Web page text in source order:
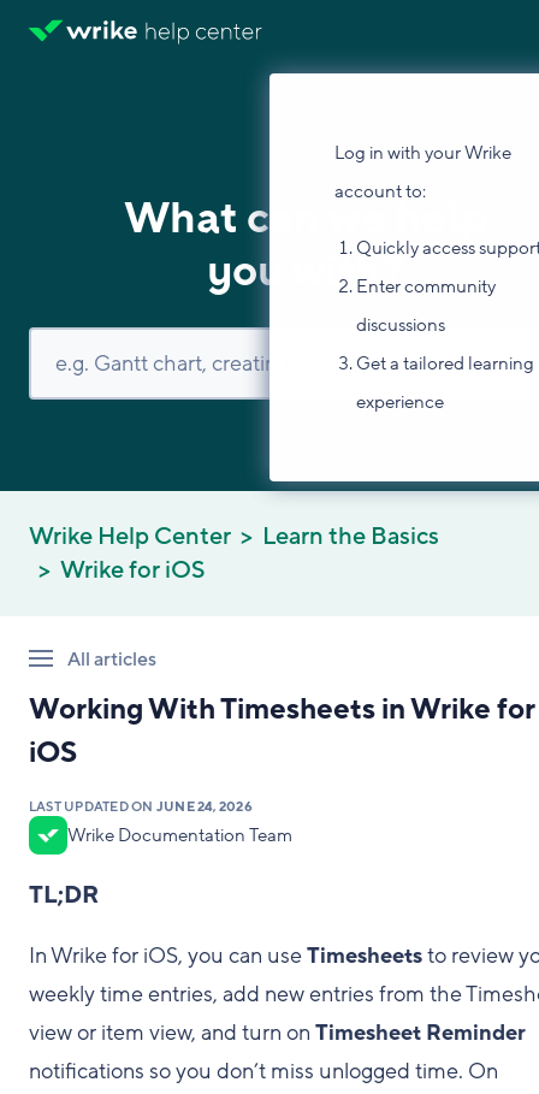
Log in with your Wrike
account to:
Quickly access
Enter community
discussions
Get a tailored learning
experience
What can we help
you with?
Wrike Help Center
Learn the Basics
Wrike for iOS
All articles
Working With Timesheets in Wrike for
iOS
LAST UPDATED ON JUNE 24, 2026
Wrike Documentation Team
TL;DR
In Wrike for iOS, you can useTimesheetsto review
weekly time entries, add new entries from the
view or item view, and turn on Timesheet Reminder
notifications so you don’t miss unlogged time. On